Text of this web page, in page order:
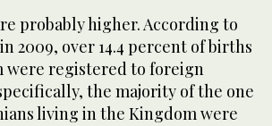
probably higher. According to
2009, over 14.4 percent of births
were registered to foreign
the majority of the one
living in the Kingdom were